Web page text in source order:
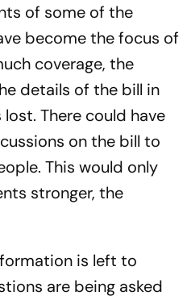
of some of the
become the focus of
coverage, the
details of the bill in
There could have
on the bill to
This would only
stronger, the
is left to
are being asked